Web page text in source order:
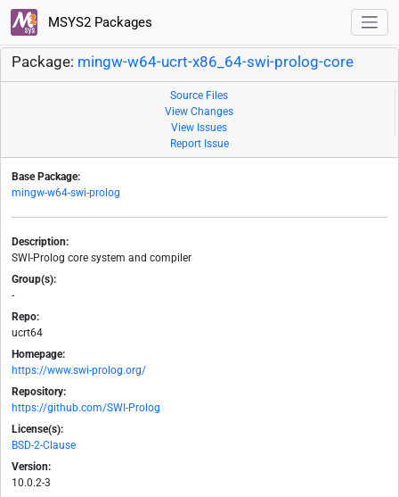
MSYS2 Packages
Package: mingw-w64-ucrt-x86_64-swi-prolog-core
Source Files
View Changes
View Issues
Report Issue
Base Package:
mingw-w64-swi-prolog
Description:
SWI-Prolog core system and compiler
Group(s):
-
Repo:
ucrt64
Homepage:
https://www.swi-prolog.org/
Repository:
https://github.com/SWI-Prolog
License(s):
BSD-2-Clause
Version:
10.0.2-3